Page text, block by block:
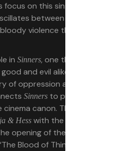
on this single day
between love,
violence that caps off
in Sinners, one that
and evil alike — to their
of oppression and
Sinners to previous
canon. The film has a
& Hess with the Clipping
opening of the song uses
Blood of Thing (Part 2)